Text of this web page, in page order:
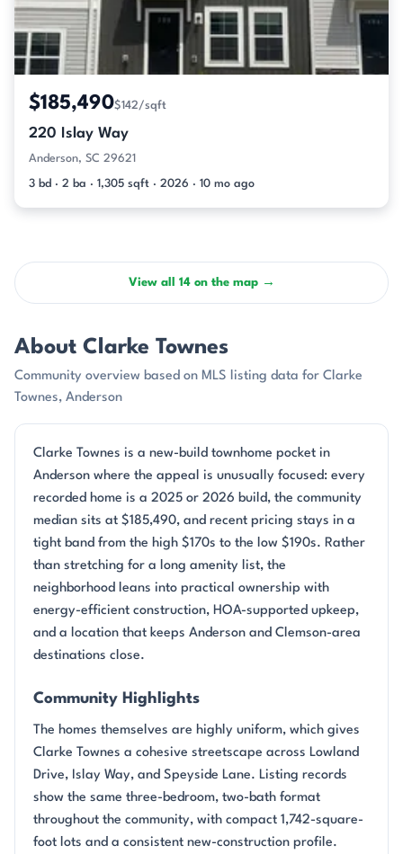
$185,490$142/sqft
220 Islay Way
Anderson, SC 29621
3 bd · 2 ba · 1,305 sqft · 2026 · 10 mo ago
View all 14 on the map →
About Clarke Townes
Community overview based on MLS listing data for Clarke
Townes, Anderson
Clarke Townes is a new-build townhome pocket in
Anderson where the appeal is unusually focused: every
recorded home is a 2025 or 2026 build, the community
median sits at $185,490, and recent pricing stays in a
tight band from the high $170s to the low $190s. Rather
than stretching for a long amenity list, the
neighborhood leans into practical ownership with
energy-efficient construction, HOA-supported upkeep,
and a location that keeps Anderson and Clemson-area
destinations close.
Community Highlights
The homes themselves are highly uniform, which gives
Clarke Townes a cohesive streetscape across Lowland
Drive, Islay Way, and Speyside Lane. Listing records
show the same three-bedroom, two-bath format
throughout the community, with compact 1,742-square-
foot lots and a consistent new-construction profile.